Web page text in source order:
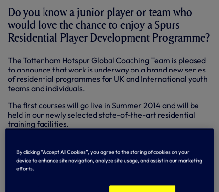
Do you know a junior player or team who
would love the chance to enjoy a Spurs
Residential Player Development Programme?
The Tottenham Hotspur Global Coaching Team is pleased
to announce that work is underway on a brand new series
of residential programmes for UK and International youth
teams and individuals.
The first courses will go live in Summer 2014 and will be
held in our newly selected state-of-the-art residential
training facilities.
football coaching experience.
Each programme is:
bespoke content tailored to the requirements of each
By clicking “Accept All Cookies”, you agree to the storing of cookies on your
device to enhance site navigation, analyze site usage, and assist in our marketing
efforts.